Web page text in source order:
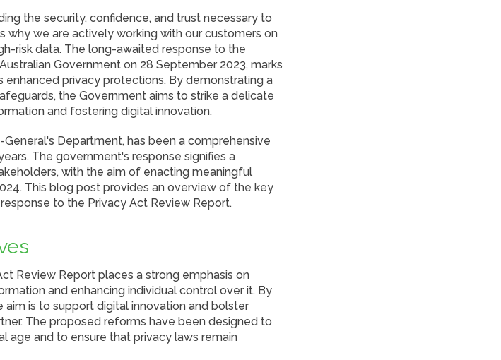
the security, confidence, and trust necessary to
why we are actively working with our customers on
risk data. The long-awaited response to the
Government on 28 September 2023, marks
privacy protections. By demonstrating a
the Government aims to strike a delicate
and fostering digital innovation.
Department, has been a comprehensive
The government's response signifies a
with the aim of enacting meaningful
This blog post provides an overview of the key
to the Privacy Act Review Report.
Review Report places a strong emphasis on
and enhancing individual control over it. By
is to support digital innovation and bolster
The proposed reforms have been designed to
age and to ensure that privacy laws remain